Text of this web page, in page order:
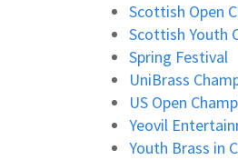
Scottish Open
Scottish Youth
Spring Festival
UniBrass
US Open
Yeovil
Youth Brass in